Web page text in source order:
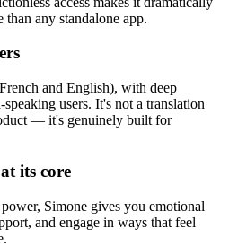
any standalone app.
and English), with deep
users. It's not a translation
— it's genuinely built for
its core
Simone gives you emotional
and engage in ways that feel